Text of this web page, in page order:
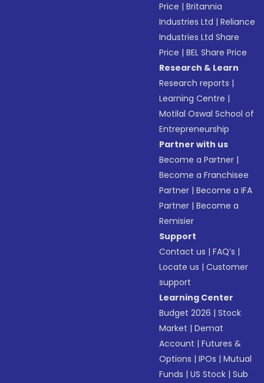
Price |Britannia
Industries Ltd |Reliance
Industries Ltd Share
Price |BEL Share Price
Research & Learn
Research reports |
Learning Centre |
Motilal Oswal School of
Entrepreneurship
Partner with us
Become a Partner |
Become a Franchisee
Partner |Become a IFA
Partner |Become a
Remisier
Support
Contact us |FAQ’s |
Locate us |Customer
support
Learning Center
Budget 2026 |Stock
Market |Demat
Account |Futures &
Options |IPOs |Mutual
Funds |US Stock |Sub